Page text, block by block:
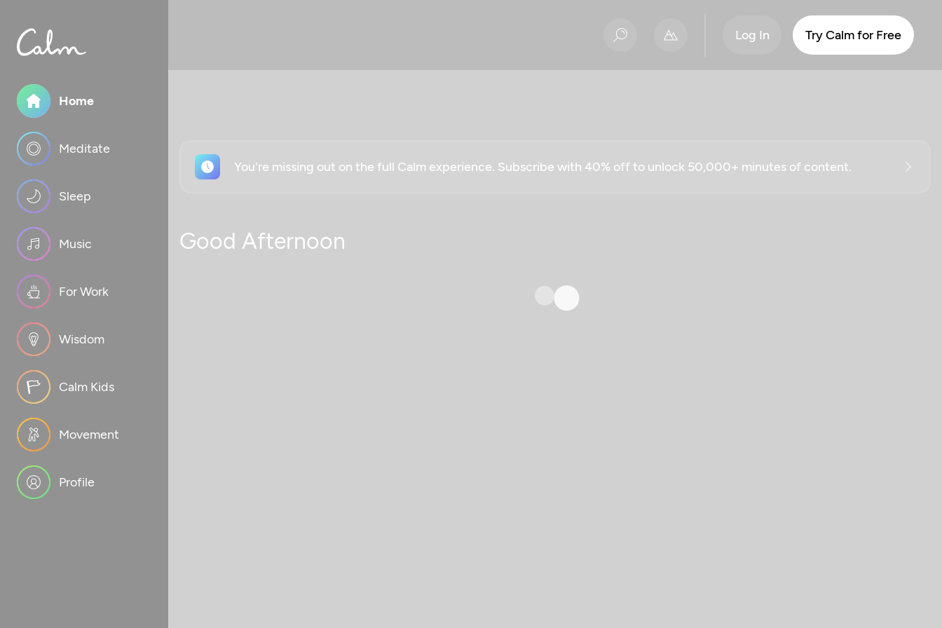
Home
Meditate
Sleep
Music
For Work
Wisdom
Calm Kids
Movement
Profile
Log In Try Calm for Free
You're missing out on the full Calm experience. Subscribe with 40% off to unlock 50,000+ minutes of content.
Good Afternoon